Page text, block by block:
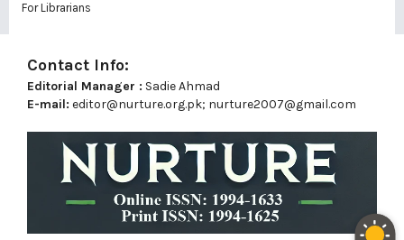
For Librarians
Contact Info:
Editorial Manager : Sadie Ahmad
E-mail: editor@nurture.org.pk; nurture2007@gmail.com